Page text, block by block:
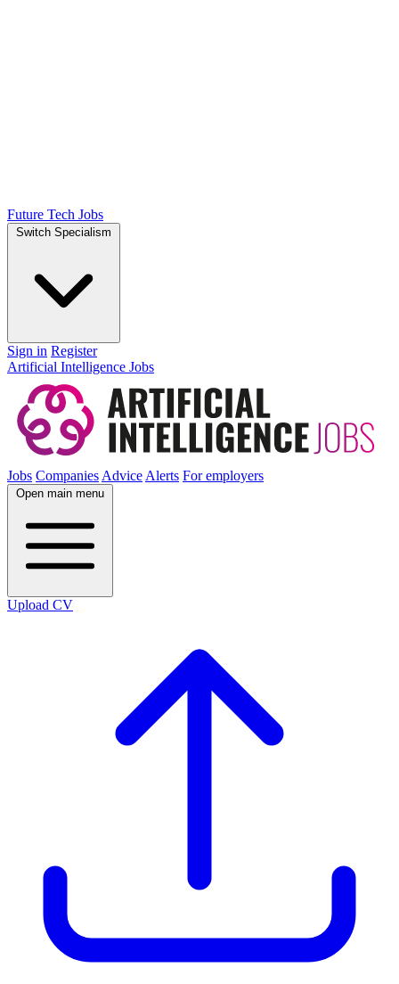
Future Tech Jobs
Switch Specialism
Sign in Register
Artificial Intelligence Jobs
Jobs CompaniesAdviceAlerts For employers
Open main menu
Upload CV